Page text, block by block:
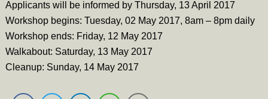
Applicants will be informed by Thursday, 13 April 2017
Workshop begins: Tuesday, 02 May 2017, 8am – 8pm daily
Workshop ends: Friday, 12 May 2017
Walkabout: Saturday, 13 May 2017
Cleanup: Sunday, 14 May 2017